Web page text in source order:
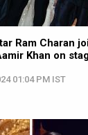
Ram Charan
Khan on
01:04 PM IST